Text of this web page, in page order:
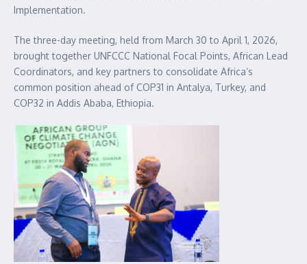
Implementation.
The three-day meeting, held from March 30 to April 1, 2026,
brought together UNFCCC National Focal Points, African Lead
Coordinators, and key partners to consolidate Africa’s
common position ahead of COP31 in Antalya, Turkey, and
COP32 in Addis Ababa, Ethiopia.